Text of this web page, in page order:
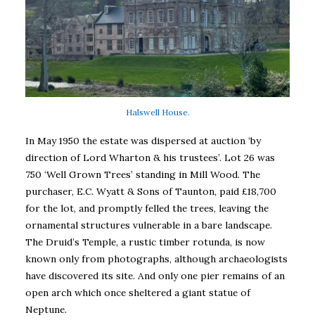
Halswell House.
In May 1950 the estate was dispersed at auction ‘by
direction of Lord Wharton & his trustees’. Lot 26 was
750 ‘Well Grown Trees’ standing in Mill Wood. The
purchaser, E.C. Wyatt & Sons of Taunton, paid £18,700
for the lot, and promptly felled the trees, leaving the
ornamental structures vulnerable in a bare landscape.
The Druid’s Temple, a rustic timber rotunda, is now
known only from photographs, although archaeologists
have discovered its site. And only one pier remains of an
open arch which once sheltered a giant statue of
Neptune.